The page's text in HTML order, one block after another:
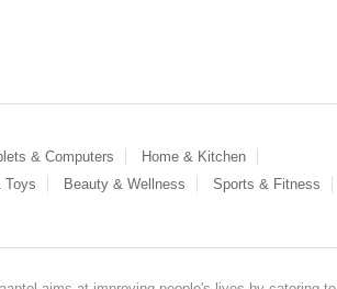
& Computers
Home & Kitchen
Toys Beauty & Wellness
Sports & Fitness